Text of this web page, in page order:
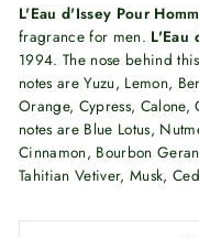
L'Eau d'Issey Pour
fragrance for men. L'Eau
1994. The nose behind
notes are Yuzu, Lemon,
Orange, Cypress,
notes are Blue Lotus,
Cinnamon, Bourbon
Tahitian Vetiver, Musk,